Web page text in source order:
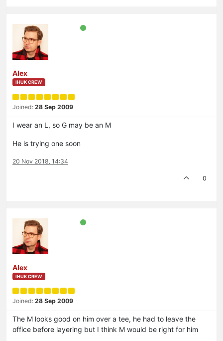
Alex
IHUK CREW
Joined: 28 Sep 2009
I wear an L, so G may be an M
He is trying one soon
20 Nov 2018, 14:34
0
Alex
IHUK CREW
Joined: 28 Sep 2009
The M looks good on him over a tee, he had to leave the
office before layering but I think M would be right for him